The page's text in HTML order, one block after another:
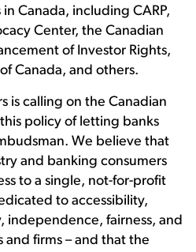
Canada, including CARP,
Center, the Canadian
of Investor Rights,
Canada, and others.
is calling on the Canadian
policy of letting banks
We believe that
and banking consumers
to a single, not-for-profit
to accessibility,
independence, fairness, and
firms – and that the